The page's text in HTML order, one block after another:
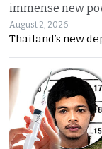
immense new
August 2, 2026
Thailand’s new